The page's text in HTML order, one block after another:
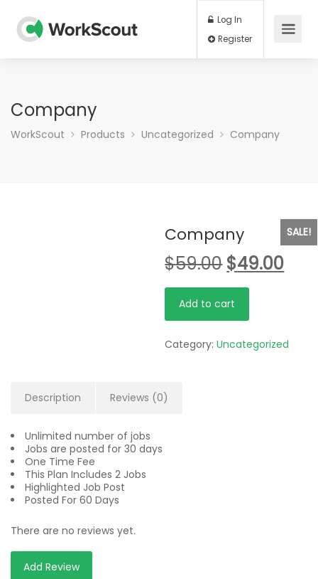
Log In
Company
WorkScout Products Uncategorized Company
SALE!
Company
$59.00 $49.00
Company
Add to cart
Category:Uncategorized
Description Reviews (0)
Unlimited number of jobs
Jobs are posted for 30 days
One Time Fee
This Plan Includes 2 Jobs
Highlighted Job Post
Posted For 60 Days
There are no reviews yet.
Add Review